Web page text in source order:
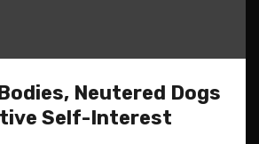
Neutered Dogs
Self-Interest